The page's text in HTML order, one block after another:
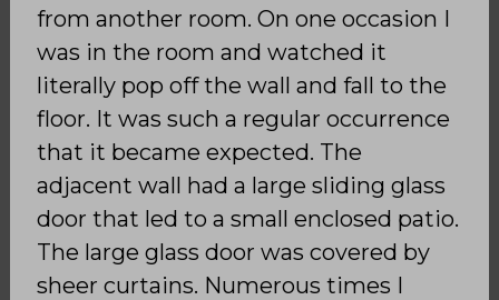
from another room. On one occasion I
was in the room and watched it
literally pop off the wall and fall to the
floor. It was such a regular occurrence
that it became expected. The
adjacent wall had a large sliding glass
door that led to a small enclosed patio.
The large glass door was covered by
sheer curtains. Numerous times I